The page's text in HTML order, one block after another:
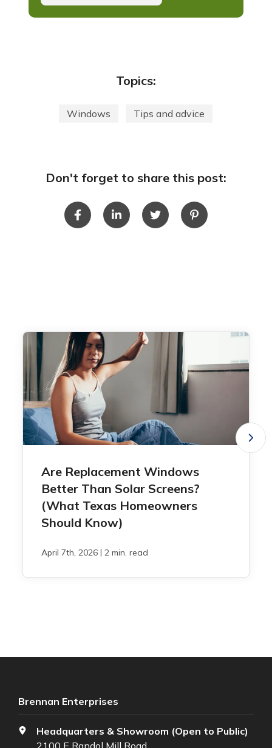
Topics:
Windows Tips and advice
Don't forget to share this post:
Are Replacement Windows
Better Than Solar Screens?
(What Texas Homeowners
Should Know)
April 7th, 2026 | 2 min. read
Brennan Enterprises
Headquarters & Showroom (Open to Public)